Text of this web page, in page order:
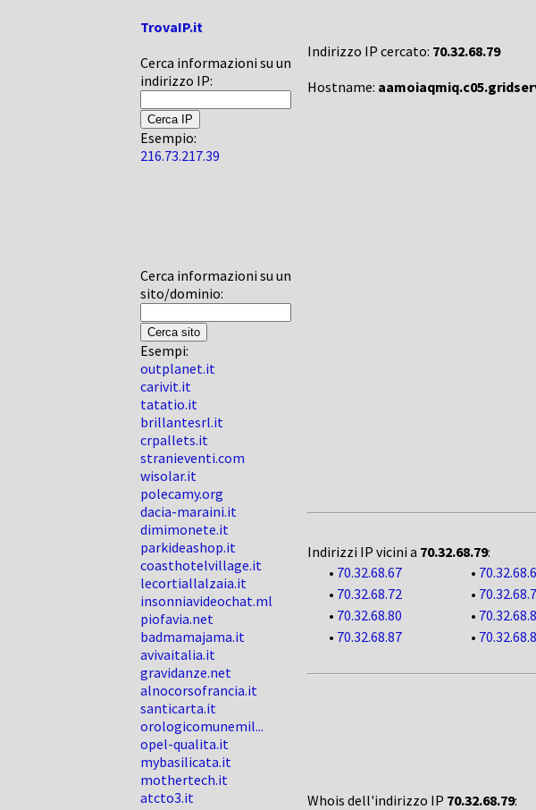
TrovaIP.it
Cerca informazioni su un
indirizzo IP:
Esempio:
216.73.217.39
Cerca informazioni su un
sito/dominio:
Esempi:
outplanet.it
carivit.it
tatatio.it
brillantesrl.it
crpallets.it
stranieventi.com
wisolar.it
polecamy.org
dacia-maraini.it
dimimonete.it
parkideashop.it
coasthotelvillage.it
lecortiallalzaia.it
insonniavideochat.ml
piofavia.net
badmamajama.it
avivaitalia.it
gravidanze.net
alnocorsofrancia.it
santicarta.it
orologicomunemil...
opel-qualita.it
mybasilicata.it
mothertech.it
atcto3.it
Indirizzo IP cercato: 70.32.68.79
Hostname:
Indirizzi IP vicini a 70.32.68.79:
• 70.32.68.67 •
• 70.32.68.72 •
• 70.32.68.80 •
• 70.32.68.87 •
Whois dell'indirizzo IP 70.32.68.79: